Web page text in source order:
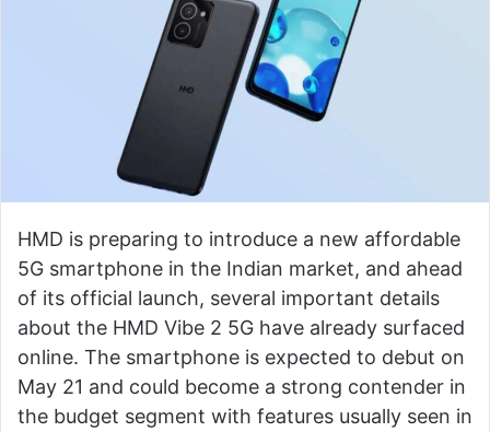
HMD is preparing to introduce a new affordable
5G smartphone in the Indian market, and ahead
of its official launch, several important details
about the HMD Vibe 2 5G have already surfaced
online. The smartphone is expected to debut on
May 21 and could become a strong contender in
the budget segment with features usually seen in